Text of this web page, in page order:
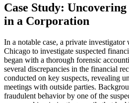
Case Study:
in a Corporation
In a notable case, a private
Chicago to investigate suspected
began with a thorough forensic
several discrepancies in the financial
conducted on key suspects, revealing
meetings with outside parties.
fraudulent behavior by one of the